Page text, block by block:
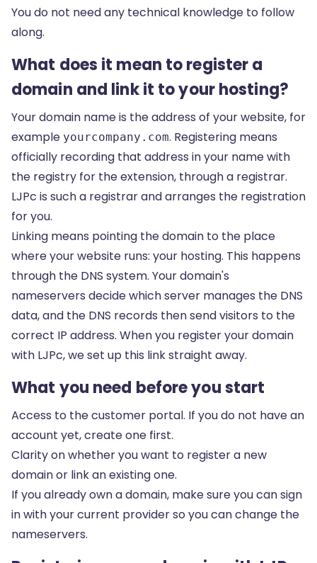
You do not need any technical knowledge to follow
along.
What does it mean to register a
domain and link it to your hosting?
Your domain name is the address of your website, for
example yourcompany.com. Registering means
officially recording that address in your name with
the registry for the extension, through a registrar.
LJPc is such a registrar and arranges the registration
for you.
Linking means pointing the domain to the place
where your website runs: your hosting. This happens
through the DNS system. Your domain's
nameservers decide which server manages the DNS
data, and the DNS records then send visitors to the
correct IP address. When you register your domain
with LJPc, we set up this link straight away.
What you need before you start
Access to the customer portal. If you do not have an
account yet, create one first.
Clarity on whether you want to register a new
domain or link an existing one.
If you already own a domain, make sure you can sign
in with your current provider so you can change the
nameservers.